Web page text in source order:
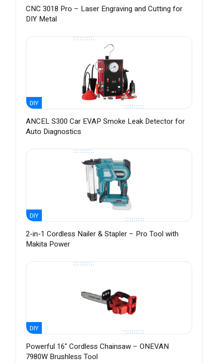
CNC 3018 Pro – Laser Engraving and Cutting for
DIY Metal
DIY
ANCEL S300 Car EVAP Smoke Leak Detector for
Auto Diagnostics
DIY
2-in-1 Cordless Nailer & Stapler – Pro Tool with
Makita Power
DIY
Powerful 16" Cordless Chainsaw – ONEVAN
7980W Brushless Tool